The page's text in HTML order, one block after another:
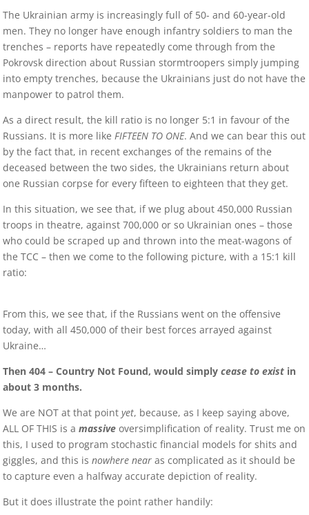
The Ukrainian army is increasingly full of 50- and 60-year-old
men. They no longer have enough infantry soldiers to man the
trenches – reports have repeatedly come through from the
Pokrovsk direction about Russian stormtroopers simply jumping
into empty trenches, because the Ukrainians just do not have the
manpower to patrol them.
As a direct result, the kill ratio is no longer 5:1 in favour of the
Russians. It is more likeFIFTEEN TO ONE. And we can bear this out
by the fact that, in recent exchanges of the remains of the
deceased between the two sides, the Ukrainians return about
one Russian corpse for every fifteen to eighteen that they get.
In this situation, we see that, if we plug about 450,000 Russian
troops in theatre, against 700,000 or so Ukrainian ones – those
who could be scraped up and thrown into the meat-wagons of
the TCC – then we come to the following picture, with a 15:1 kill
ratio:
From this, we see that, if the Russians went on the offensive
today, with all 450,000 of their best forces arrayed against
Ukraine…
Then 404 – Country Not Found, would simplycease to exist in
about 3 months.
We are NOT at that pointyet, because, as I keep saying above,
ALL OF THIS is amassive oversimplification of reality. Trust me on
this, I used to program stochastic financial models for shits and
giggles, and this isnowhere near as complicated as it should be
to capture even a halfway accurate depiction of reality.
But it does illustrate the point rather handily: